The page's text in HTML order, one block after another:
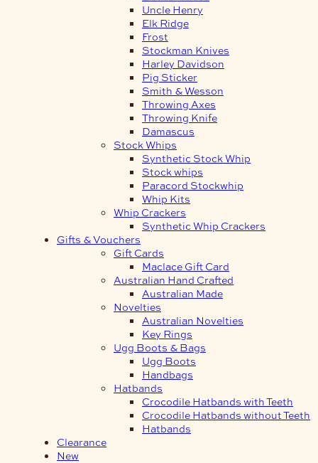
Uncle Henry
Elk Ridge
Frost
Stockman Knives
Harley Davidson
Pig Sticker
Smith & Wesson
Throwing Axes
Throwing Knife
Damascus
Stock Whips
Synthetic Stock Whip
Stock whips
Paracord Stockwhip
Whip Kits
Whip Crackers
Synthetic Whip Crackers
Gifts & Vouchers
Gift Cards
Maclace Gift Card
Australian Hand Crafted
Australian Made
Novelties
Australian Novelties
Key Rings
Ugg Boots & Bags
Ugg Boots
Handbags
Hatbands
Crocodile Hatbands with Teeth
Crocodile Hatbands without Teeth
Hatbands
Clearance
New